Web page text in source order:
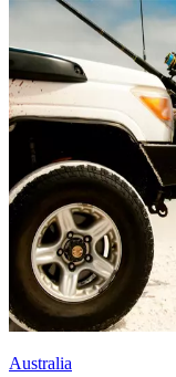
Australia